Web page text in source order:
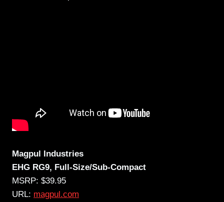
Magpul Industries
EHG RG9, Full-Size/Sub-Compact
MSRP: $39.95
URL: magpul.com